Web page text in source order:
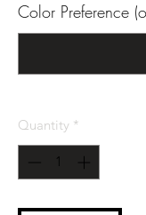
Color Preference
Quantity *